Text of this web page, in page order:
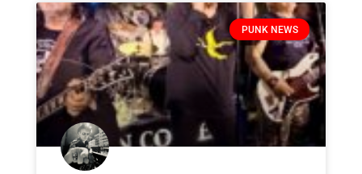
PUNK NEWS